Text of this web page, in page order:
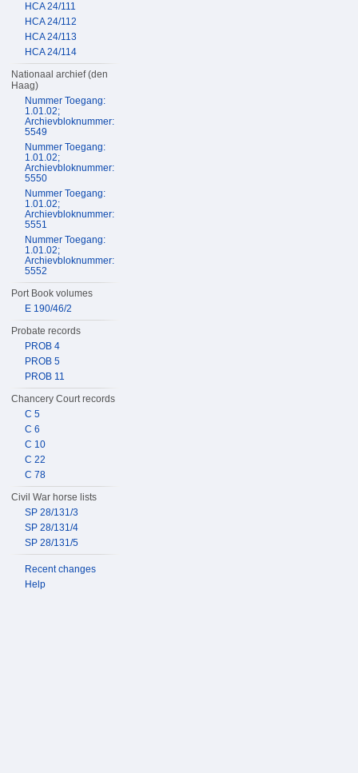
HCA 24/111
HCA 24/112
HCA 24/113
HCA 24/114
Nationaal archief (den
Haag)
Nummer Toegang:
1.01.02;
Archievbloknummer:
5549
Nummer Toegang:
1.01.02;
Archievbloknummer:
5550
Nummer Toegang:
1.01.02;
Archievbloknummer:
5551
Nummer Toegang:
1.01.02;
Archievbloknummer:
5552
Port Book volumes
E 190/46/2
Probate records
PROB 4
PROB 5
PROB 11
Chancery Court records
C 5
C 6
C 10
C 22
C 78
Civil War horse lists
SP 28/131/3
SP 28/131/4
SP 28/131/5
Recent changes
Help